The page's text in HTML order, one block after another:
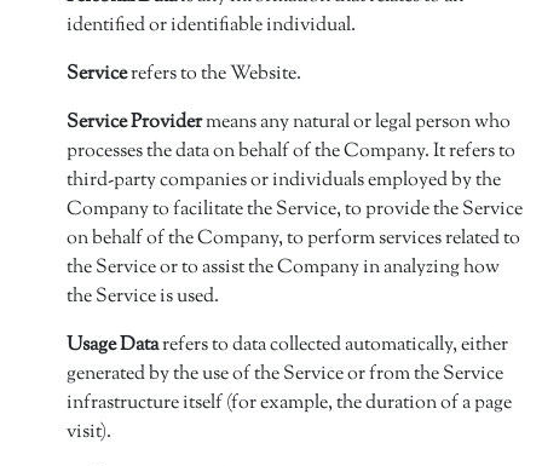
identified or identifiable individual.
Servicerefers to the Website.
Service Providermeans any natural or legal person who
processes the data on behalf of the Company. It refers to
third-party companies or individuals employed by the
Company to facilitate the Service, to provide the Service
on behalf of the Company, to perform services related to
the Service or to assist the Company in analyzing how
the Service is used.
Usage Datarefers to data collected automatically, either
generated by the use of the Service or from the Service
infrastructure itself (for example, the duration of a page
visit).